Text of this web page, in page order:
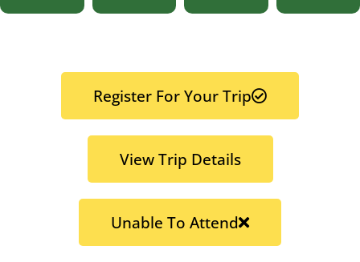
Register For Your Trip
View Trip Details
Unable To Attend